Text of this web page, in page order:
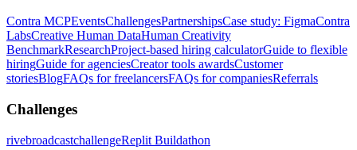
Contra MCPEventsChallengesPartnershipsCase study: FigmaContra
LabsCreative Human DataHuman Creativity
BenchmarkResearchProject-based hiring calculatorGuide to flexible
hiringGuide for agenciesCreator tools awardsCustomer
storiesBlogFAQs for freelancersFAQs for companiesReferrals
Challenges
rivebroadcastchallengeReplit Buildathon